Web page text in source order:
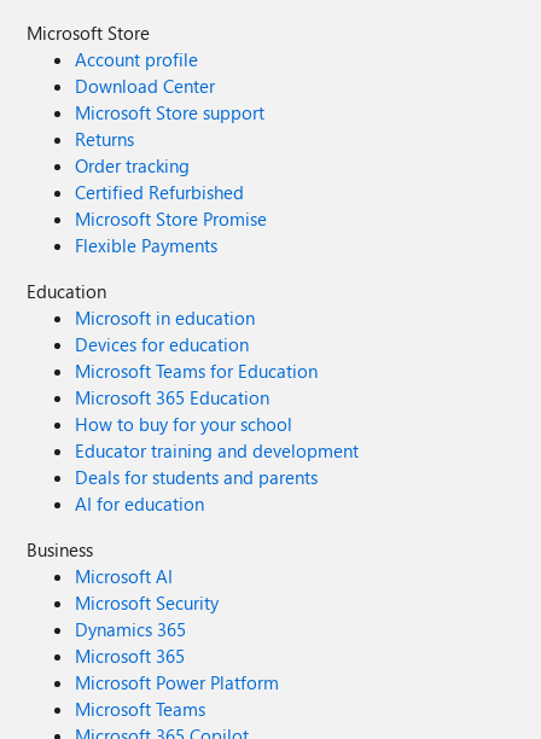
Microsoft Store
Account profile
Download Center
Microsoft Store support
Returns
Order tracking
Certified Refurbished
Microsoft Store Promise
Flexible Payments
Education
Microsoft in education
Devices for education
Microsoft Teams for Education
Microsoft 365 Education
How to buy for your school
Educator training and development
Deals for students and parents
AI for education
Business
Microsoft AI
Microsoft Security
Dynamics 365
Microsoft 365
Microsoft Power Platform
Microsoft Teams